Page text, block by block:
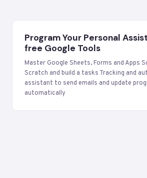
Program Your Personal
free Google Tools
Master Google Sheets, Forms and Apps
Scratch and build a tasks Tracking and
assistant to send emails and update
automatically